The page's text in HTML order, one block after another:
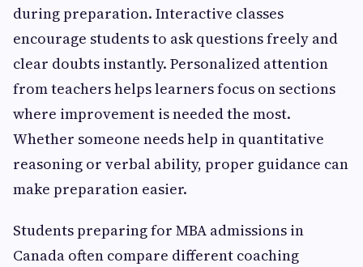
during preparation. Interactive classes
encourage students to ask questions freely and
clear doubts instantly. Personalized attention
from teachers helps learners focus on sections
where improvement is needed the most.
Whether someone needs help in quantitative
reasoning or verbal ability, proper guidance can
make preparation easier.
Students preparing for MBA admissions in
Canada often compare different coaching